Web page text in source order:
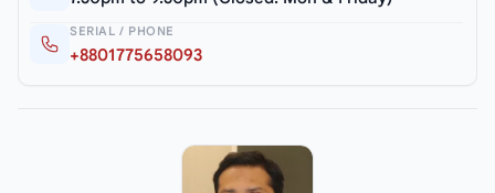
SERIAL / PHONE
+8801775658093